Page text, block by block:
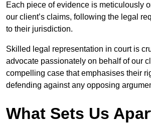
Each piece of evidence is meticulously
our client’s claims, following the legal
to their jurisdiction.
Skilled legal representation in court is
advocate passionately on behalf of our
compelling case that emphasises their
defending against any opposing
What Sets Us